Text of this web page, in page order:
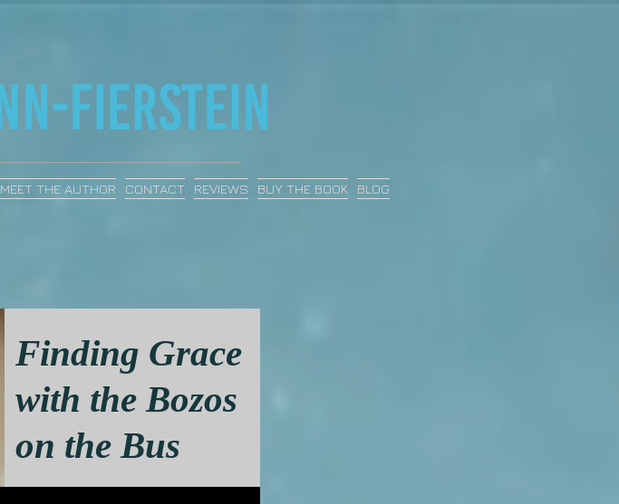
MEET THE AUTHOR CONTACT REVIEWS BUY THE BOOK BLOG
Finding Grace
with the Bozos
on the Bus